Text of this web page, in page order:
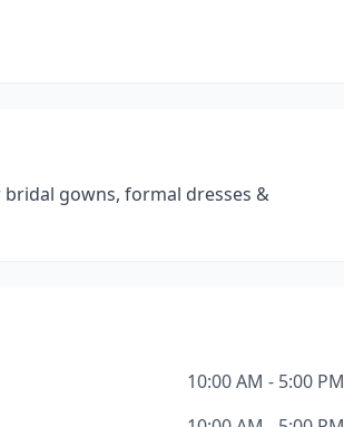
gowns, formal dresses &
10:00 AM - 5:00 PM